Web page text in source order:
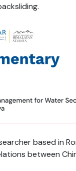
based in
between